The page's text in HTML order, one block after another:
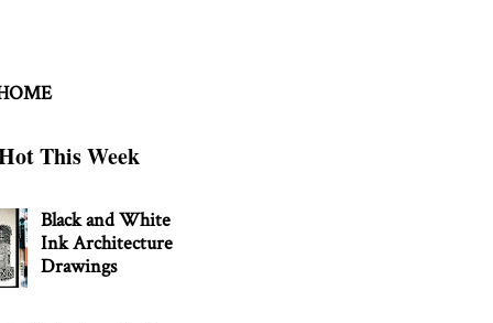
This Week
Black and White
Ink Architecture
Drawings